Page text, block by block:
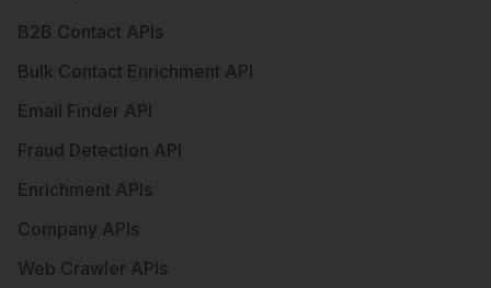
B2B Contact APIs
Bulk Contact Enrichment API
Email Finder API
Fraud Detection API
Enrichment APIs
Company APIs
Web Crawler APIs